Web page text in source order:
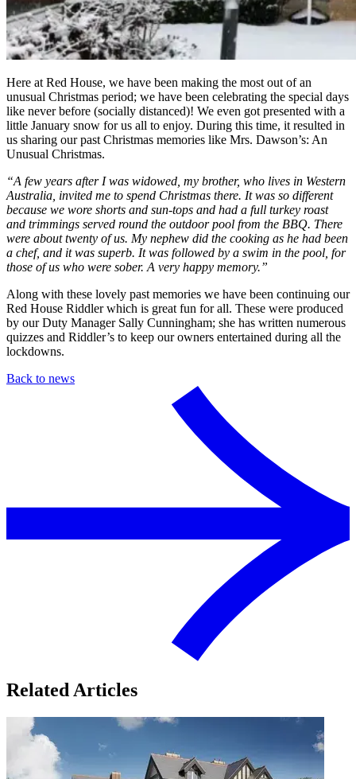
Here at Red House, we have been making the most out of an
unusual Christmas period; we have been celebrating the special days
like never before (socially distanced)! We even got presented with a
little January snow for us all to enjoy. During this time, it resulted in
us sharing our past Christmas memories like Mrs. Dawson’s: An
Unusual Christmas.
“A few years after I was widowed, my brother, who lives in Western
Australia, invited me to spend Christmas there. It was so different
because we wore shorts and sun-tops and had a full turkey roast
and trimmings served round the outdoor pool from the BBQ. There
were about twenty of us. My nephew did the cooking as he had been
a chef, and it was superb. It was followed by a swim in the pool, for
those of us who were sober. A very happy memory.”
Along with these lovely past memories we have been continuing our
Red House Riddler which is great fun for all. These were produced
by our Duty Manager Sally Cunningham; she has written numerous
quizzes and Riddler’s to keep our owners entertained during all the
lockdowns.
Back to news
Related Articles